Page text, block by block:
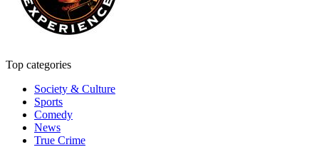
Top categories
Society & Culture
Sports
Comedy
News
True Crime